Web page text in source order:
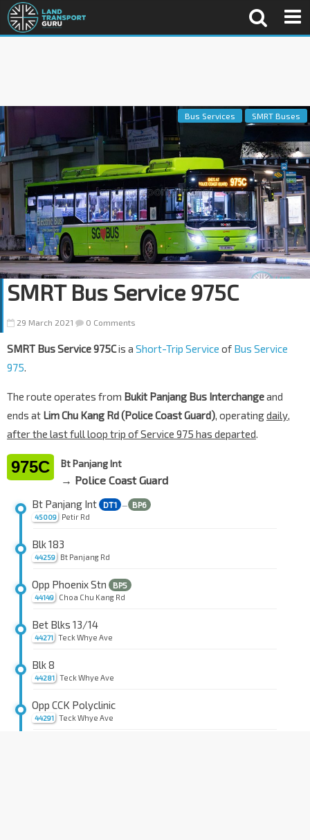
Bus Services SMRT Buses
SMRT Bus Service 975C
29 March 2021 0 Comments
SMRT Bus Service 975Cis a Short-Trip Service of Bus Service
975.
The route operates from Bukit Panjang Bus Interchangeand
ends at Lim Chu Kang Rd (Police Coast Guard), operatingdaily,
after the last full loop trip of Service 975 has departed.
975C Bt Panjang Int
→ Police Coast Guard
45009
Bt Panjang Int DT1 — BP6
Petir Rd
44259
Blk 183
Bt Panjang Rd
44149
Opp Phoenix Stn BP5
Choa Chu Kang Rd
44271
Bet Blks 13/14
Teck Whye Ave
44281
Blk 8
Teck Whye Ave
44291
Opp CCK Polyclinic
Teck Whye Ave